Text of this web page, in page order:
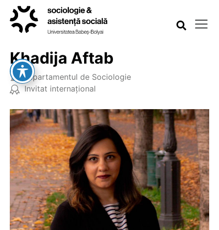
Khadija Aftab
Departamentul de Sociologie
Invitat internațional